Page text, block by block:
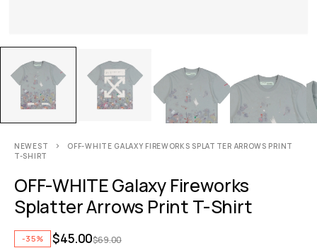
NEWEST
OFF-WHITE GALAXY FIREWORKS SPLATTER ARROWS PRINT
T-SHIRT
OFF-WHITE Galaxy Fireworks
Splatter Arrows Print T-Shirt
-35% $69.00
$45.00